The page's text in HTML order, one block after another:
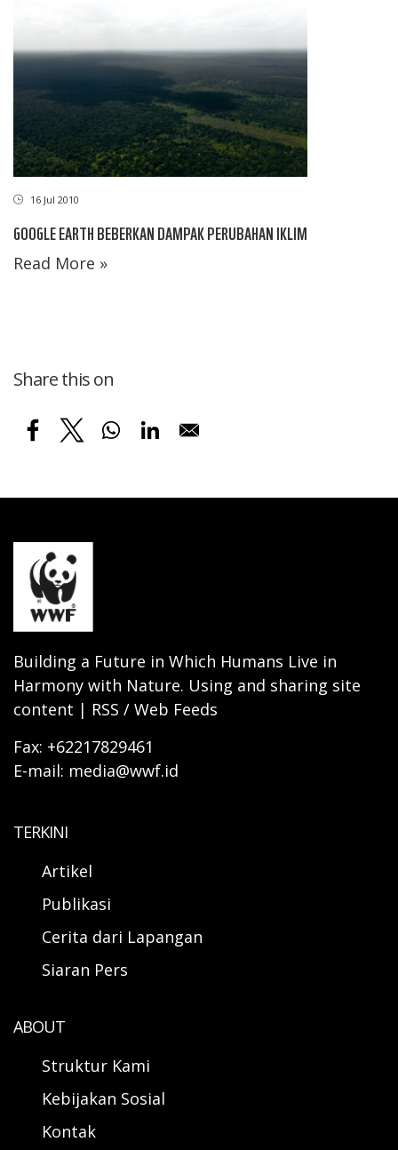
16 Jul 2010
GOOGLE EARTH BEBERKAN DAMPAK PERUBAHAN IKLIM
Read More »
Share this on
Building a Future in Which Humans Live in
Harmony with Nature. Using and sharing site
content | RSS / Web Feeds
Fax: +62217829461
E-mail: media@wwf.id
TERKINI
Artikel
Publikasi
Cerita dari Lapangan
Siaran Pers
ABOUT
Struktur Kami
Kebijakan Sosial
Kontak